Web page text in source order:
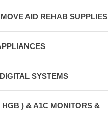
AID REHAB SUPPLIES
SYSTEMS
) & A1C MONITORS &